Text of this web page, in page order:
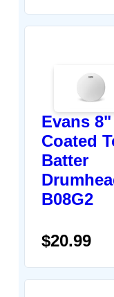
Evans
Coated
Batter
B08G2
$20.99